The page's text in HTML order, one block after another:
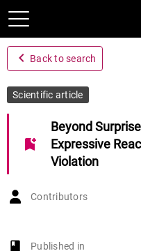
navigate_before Back to search
Scientific article
bookmark_add
Beyond
Expressive
Violation
Contributors
book-open
Published in